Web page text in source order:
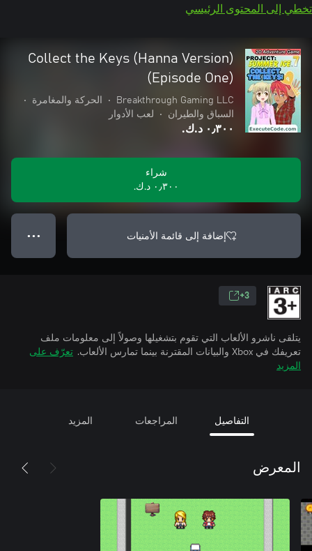
تخطي إلى المحتوى الرئيسي
Collect the Keys (Hanna Version)
(Episode One)
Breakthrough Gaming LLC
• الحركة والمغامرة
•
السباق والطيران
• لعب الأدوار
٠٫٣٠٠ د.ك.‏
شراء
٠٫٣٠٠ د.ك.‏
إضافة إلى قائمة الأمنيات ● ● ●
3+
يتلقى ناشرو الألعاب التي تقوم بتشغيلها وصولاً إلى معلومات ملف
تعريفك في Xbox والبيانات المقترنة بينما تمارس الألعاب.
تعرّف على
المزيد
التفاصيل المراجعات المزيد
المعرض